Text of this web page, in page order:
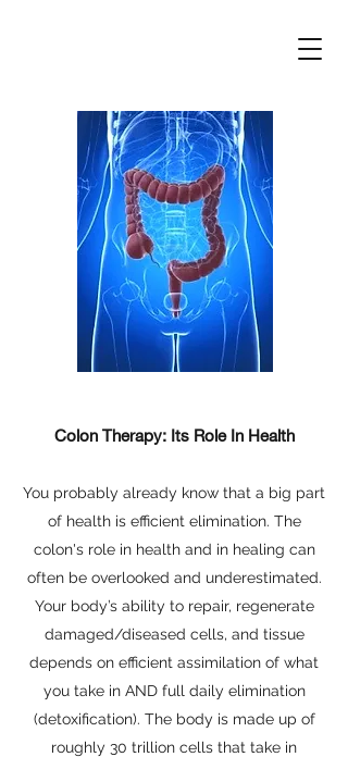
Colon Therapy: Its Role In Health
You probably already know that a big part
of health is efficient elimination. The
colon's role in health and in healing can
often be overlooked and underestimated.
Your body’s ability to repair, regenerate
damaged/diseased cells, and tissue
depends on efficient assimilation of what
you take in AND full daily elimination
(detoxification). The body is made up of
roughly 30 trillion cells that take in